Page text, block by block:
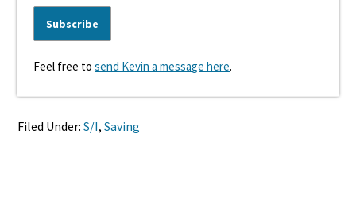
Feel free tosend Kevin a message here.
Filed Under:S/I,Saving